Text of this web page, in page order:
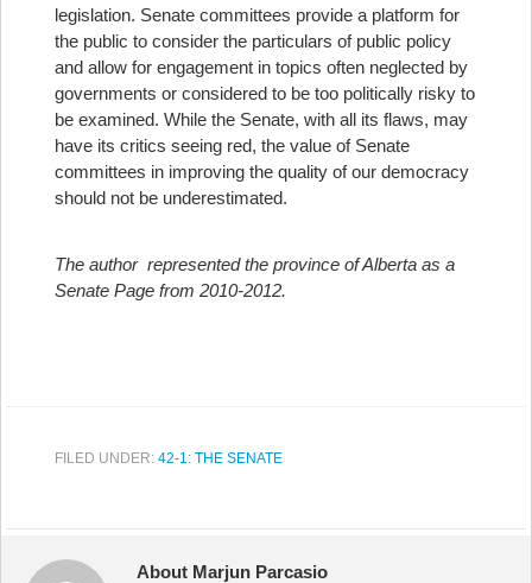
legislation. Senate committees provide a platform for
the public to consider the particulars of public policy
and allow for engagement in topics often neglected by
governments or considered to be too politically risky to
be examined. While the Senate, with all its flaws, may
have its critics seeing red, the value of Senate
committees in improving the quality of our democracy
should not be underestimated.
The author represented the province of Alberta as a
Senate Page from 2010-2012.
FILED UNDER: 42-1: THE SENATE
About Marjun Parcasio